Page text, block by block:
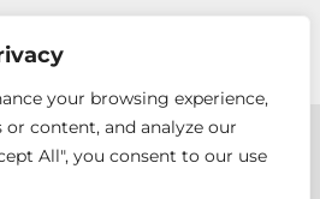
your browsing experience,
or content, and analyze our
All", you consent to our use
reserved by Chris Michael